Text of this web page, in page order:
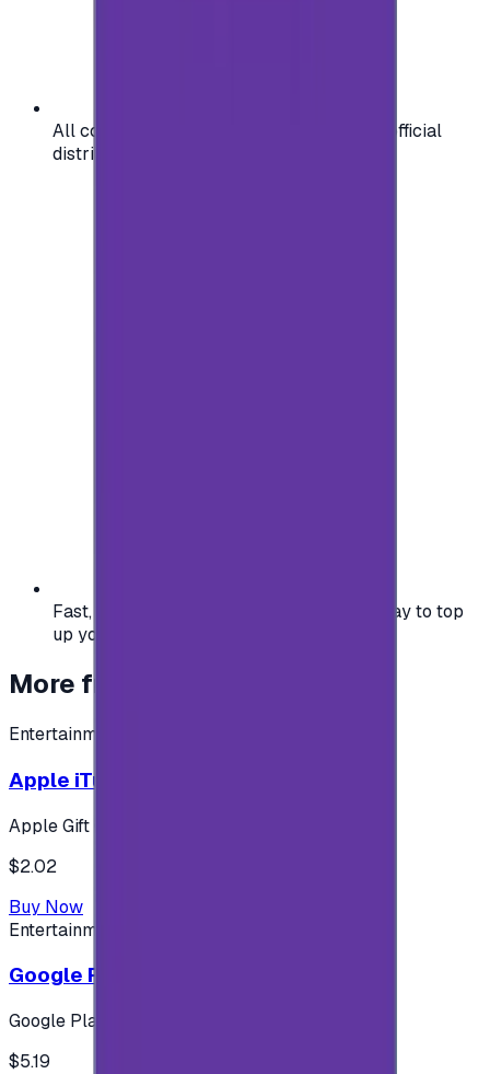
All codes are authentic and sourced from official
distributors for your peace of mind.
Fast, safe, and convenient — the easiest way to top
up your gaming or entertainment balance.
More from
Entertainment
Apple iTunes Gift Card USA Store 2$
Apple Gift Card
$2.02
Buy Now
Entertainment
Google Play 5$ - USA account
Google Play
$5.19